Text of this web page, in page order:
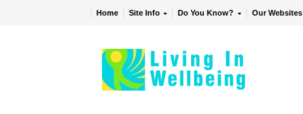
Home Site Info Do You Know? Our Websites